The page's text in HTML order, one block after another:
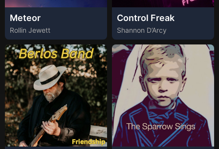
Meteor
Rollin Jewett
Control Freak
Shannon D’Arcy